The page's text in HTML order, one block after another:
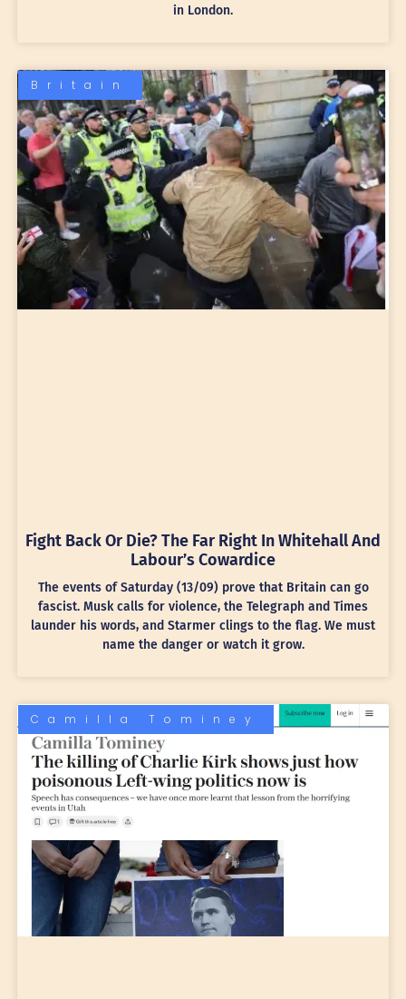
in London.
Britain
Fight Back Or Die? The Far Right In Whitehall And
Labour’s Cowardice
The events of Saturday (13/09) prove that Britain can go
fascist. Musk calls for violence, the Telegraph and Times
launder his words, and Starmer clings to the flag. We must
name the danger or watch it grow.
Camilla Tominey